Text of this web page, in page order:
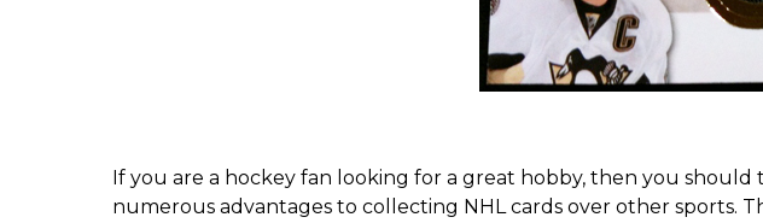
If you are a hockey fan looking for a great hobby, then you
numerous advantages to collecting NHL cards over other sports.